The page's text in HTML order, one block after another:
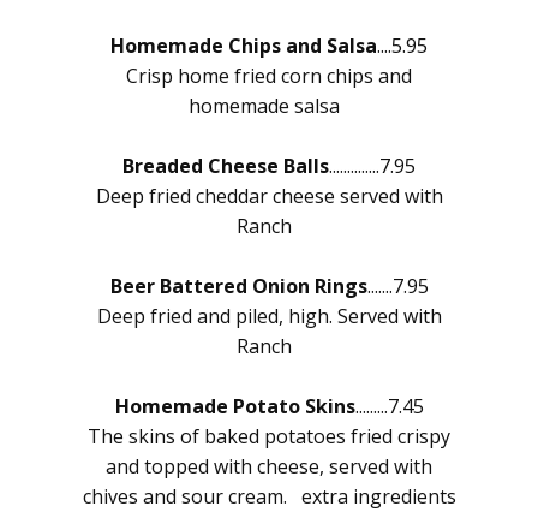
Homemade Chips and Salsa....5.95
Crisp home fried corn chips and
homemade salsa
Breaded Cheese Balls..............7.95
Deep fried cheddar cheese served with
Ranch
Beer Battered Onion Rings.......7.95
Deep fried and piled, high. Served with
Ranch
Homemade Potato Skins.........7.45
The skins of baked potatoes fried crispy
and topped with cheese, served with
chives and sour cream. extra ingredients